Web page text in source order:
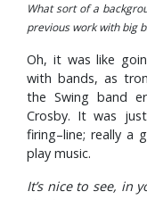
What sort of a
previous work with big
Oh, it was like
with bands, as
the Swing band
Crosby. It was
firing–line; really a
play music.
It’s nice to see, in